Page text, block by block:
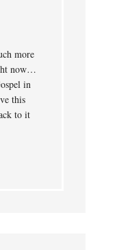
more
now…
in
this
to it